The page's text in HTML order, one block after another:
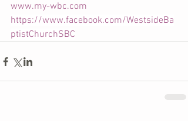
www.my-wbc.com
https://www.facebook.com/WestsideBa
ptistChurchSBC